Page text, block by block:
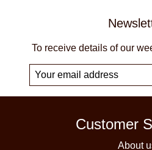
To receive details of our
Customer
About